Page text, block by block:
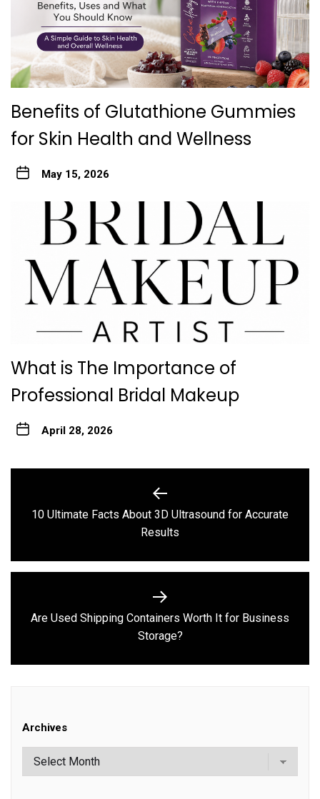
Benefits of Glutathione Gummies
for Skin Health and Wellness
May 15, 2026
What is The Importance of
Professional Bridal Makeup
April 28, 2026
navigation
Previous
post:
10 Ultimate Facts About 3D Ultrasound for Accurate
Results
Next
post:
Are Used Shipping Containers Worth It for Business
Storage?
Archives